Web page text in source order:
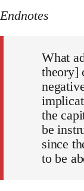
Endnotes
What
theory]
the
be
since
to be